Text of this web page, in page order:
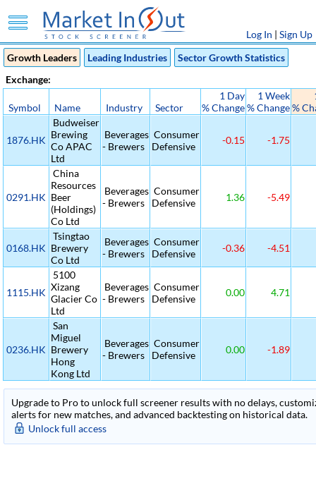
Log In | Sign Up
Growth Leaders
Leading Industries
Sector Growth Statistics
Exchange:
Symbol Name Industry Sector
1 Day
% Change
1 Week
% Change%
1876.HK
Budweiser
Brewing
Co APAC
Ltd
Beverages
- Brewers
Consumer
Defensive
-0.15 -1.75
0291.HK
China
Resources
Beer
(Holdings)
Co Ltd
Beverages
- Brewers
Consumer
Defensive
1.36 -5.49
0168.HK
Tsingtao
Brewery
Co Ltd
Beverages
- Brewers
Consumer
Defensive
-0.36 -4.51
1115.HK
5100
Xizang
Glacier Co
Ltd
Beverages
- Brewers
Consumer
Defensive
0.00 4.71
0236.HK
San
Miguel
Brewery
Hong
Kong Ltd
Beverages
- Brewers
Consumer
Defensive
0.00 -1.89
Upgrade to Pro to unlock full screener results with no delays,
alerts for new matches, and advanced backtesting on historical data.
Unlock full access